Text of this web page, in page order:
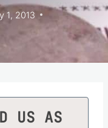
1, 2013
US AS